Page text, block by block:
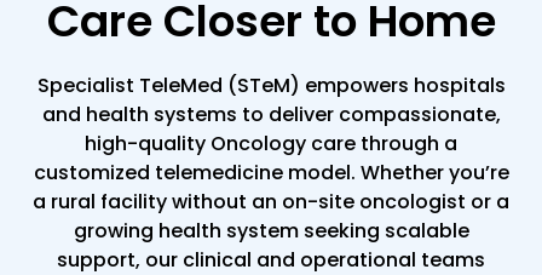
Care Closer to Home
Specialist TeleMed (STeM) empowers hospitals
and health systems to deliver compassionate,
high-quality Oncology care through a
customized telemedicine model. Whether you’re
a rural facility without an on-site oncologist or a
growing health system seeking scalable
support, our clinical and operational teams